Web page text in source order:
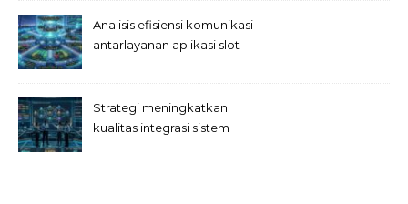
Analisis efisiensi komunikasi
antarlayanan aplikasi slot
Strategi meningkatkan
kualitas integrasi sistem